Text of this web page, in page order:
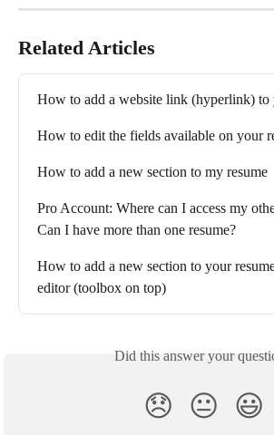
Related Articles
How to add a website link (hyperlink) to
How to edit the fields available on your
How to add a new section to my resume
Pro Account: Where can I access my
Can I have more than one resume?
How to add a new section to your
editor (toolbox on top)
Did this answer your
😞 😐 😃